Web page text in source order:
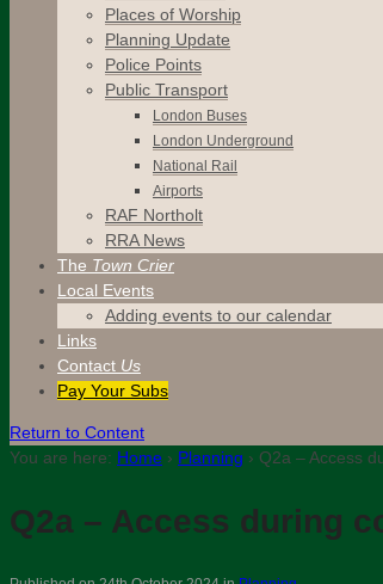
Places of Worship
Planning Update
Police Points
Public Transport
London Buses
London Underground
National Rail
Airports
RAF Northolt
RRA News
The Town Crier
Local Events
Adding events to our calendar
Links
Contact Us
Pay Your Subs
Return to Content
You are here: Home › Planning › Q2a – Access
Q2a – Access during